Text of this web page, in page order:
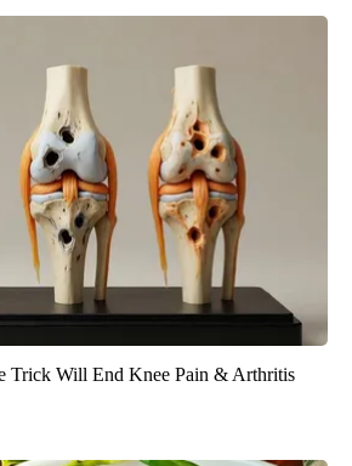
Trick Will End Knee Pain & Arthritis